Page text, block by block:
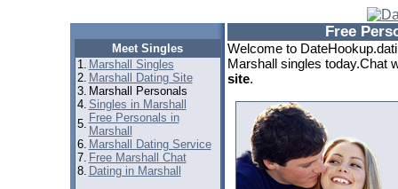
Meet Singles
1. Marshall Singles
2. Marshall Dating Site
3. Marshall Personals
4. Singles in Marshall
5. Free Personals in
Marshall
6. Marshall Dating Service
7. Free Marshall Chat
8. Dating in Marshall
Free
Welcome to
Marshall singles today.Chat
site.